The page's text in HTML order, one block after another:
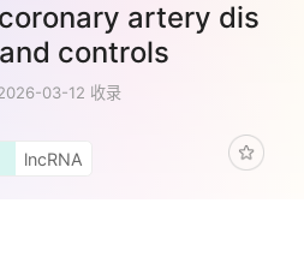
artery dis
controls
03-12 收录
lncRNA